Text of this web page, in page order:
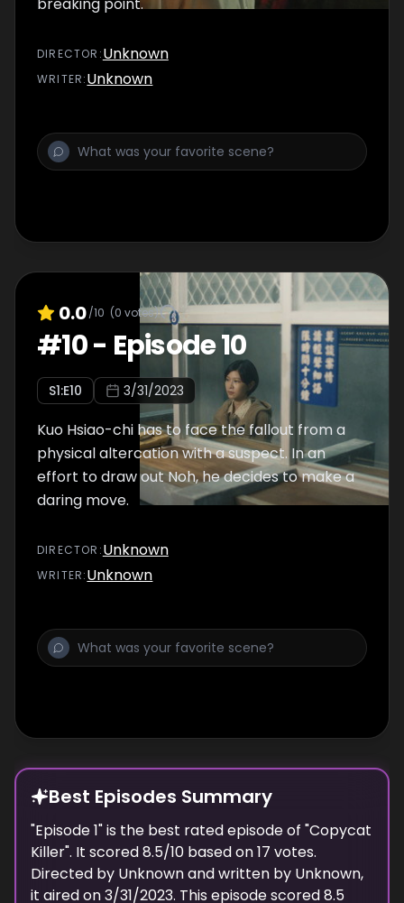
DIRECTOR :Unknown
WRITER:Unknown
0.0/10 (0 votes)
#10- Episode 10
S1:E10 3/31/2023
Kuo Hsiao-chi has to face the fallout from a
physical altercation with a suspect. In an
effort to draw out Noh, he decides to make a
daring move.
DIRECTOR :Unknown
WRITER:Unknown
Best Episodes Summary
"Episode 1" is the best rated episode of "Copycat
Killer". It scored8.5/10 based on17 votes.
Directed by Unknownand written by Unknown,
it aired on3/31/2023. This episode scored8.5